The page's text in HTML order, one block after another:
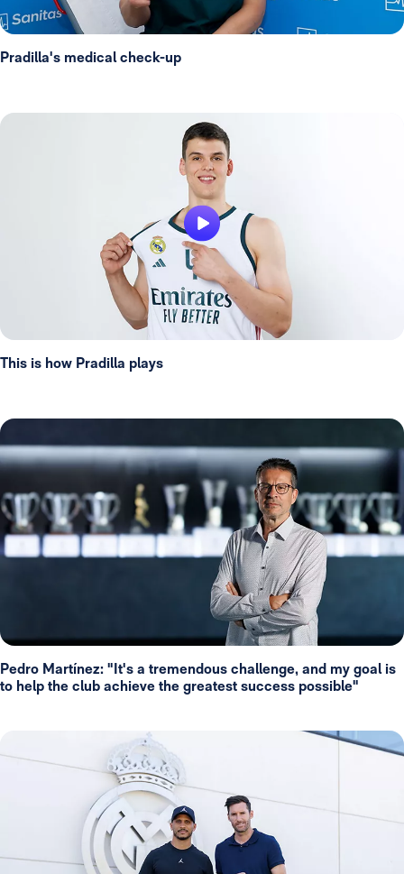
Pradilla's medical check-up
This is how Pradilla plays
Pedro Martínez: "It's a tremendous challenge, and my goal is
to help the club achieve the greatest success possible"